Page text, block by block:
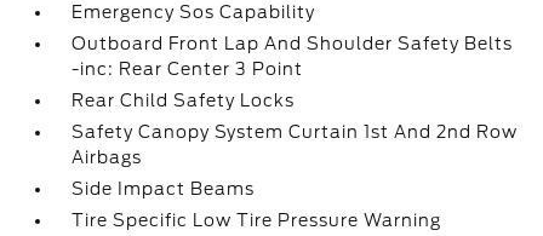
Emergency Sos Capability
Outboard Front Lap And Shoulder Safety Belts
-inc: Rear Center 3 Point
Rear Child Safety Locks
Safety Canopy System Curtain 1st And 2nd Row
Airbags
Side Impact Beams
Tire Specific Low Tire Pressure Warning